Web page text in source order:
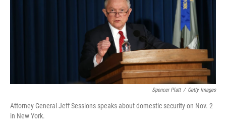
k
d
I
n
Spencer Platt / Getty Images
Attorney General Jeff Sessions speaks about domestic security on Nov. 2
in New York.